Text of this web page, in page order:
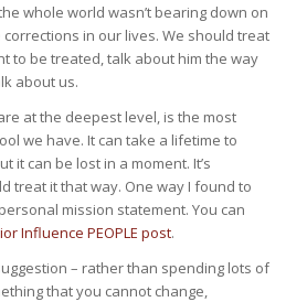
whole world wasn’t bearing down on
in our lives. We should treat
to be treated, talk about him the way
about us.
at the deepest level, is the most
we have. It can take a lifetime to
it can be lost in a moment. It’s
treat it that way. One way I found to
mission statement. You can
Influence PEOPLE post.
– rather than spending lots of
that you cannot change,